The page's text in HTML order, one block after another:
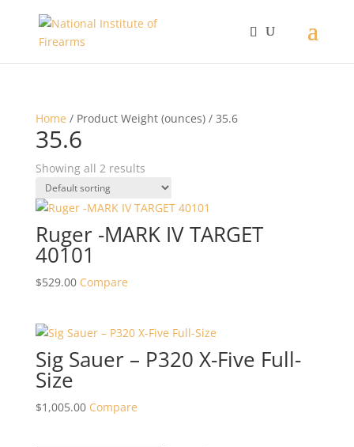
Home / Product Weight (ounces) / 35.6
35.6
Showing all 2 results
Ruger -MARK IV TARGET
40101
$529.00 Compare
Sig Sauer – P320 X-Five Full-
Size
$1,005.00 Compare